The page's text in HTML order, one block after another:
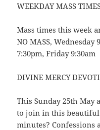
WEEKDAY MASS
Mass times this week
NO MASS, Wednesday
7:30pm, Friday 9:30am
DIVINE MERCY
This Sunday 25th May
to join in this
minutes? Confessions